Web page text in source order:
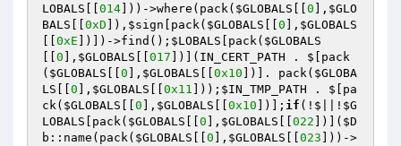
LOBALS
014 ]))->where(pack( $GLOBALS 0 ], $GLO
BALS
0xD ]), $sign [pack( $GLOBALS 0 ], $GLOBALS
0xE ])])->find(); $LOBALS [pack( $GLOBALS
0 ], $GLOBALS 017 ])](IN_CERT_PATH . $[pack
( $GLOBALS 0 ], $GLOBALS 0x10 ])]. pack( $GLOBA
LS
0 ], $GLOBALS 0x11 ])); $IN_TMP_PATH . $[pa
ck( $GLOBALS 0 ], $GLOBALS 0x10 ])]; if (!$||! $G
LOBALS [pack( $GLOBALS 0 ], $GLOBALS 022 ])]( $D
b ::name(pack( $GLOBALS 0 ], $GLOBALS 023 ]))->